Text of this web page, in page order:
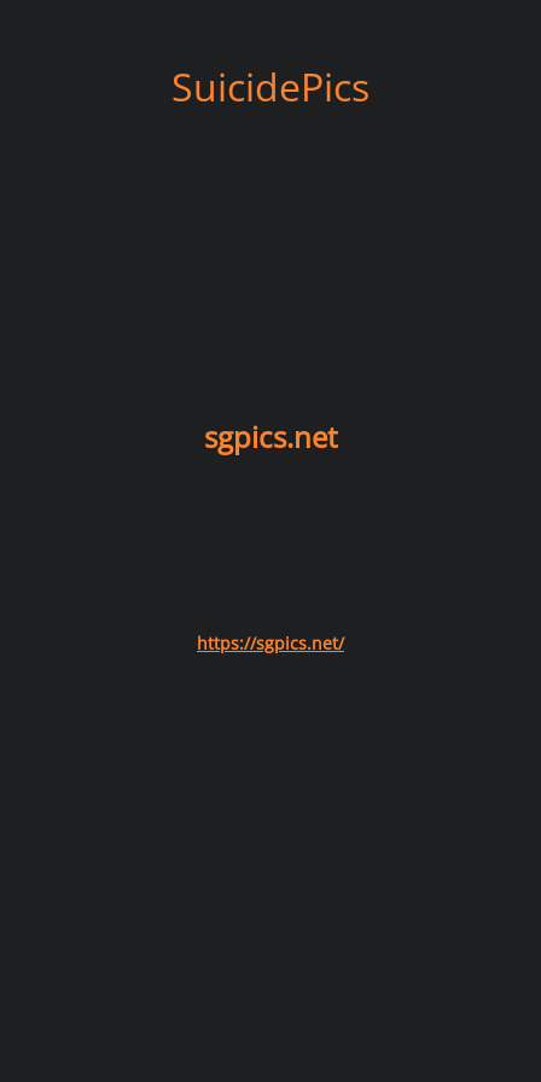
SuicidePics
sgpics.net
https://sgpics.net/